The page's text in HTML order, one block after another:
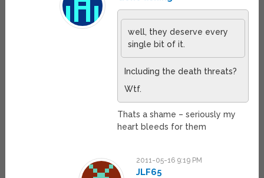
well, they deserve every
single bit of it.
Including the death threats?
Wtf.
Thats a shame – seriously my
heart bleeds for them
2011-05-16 9:19 PM
JLF65